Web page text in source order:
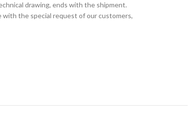
drawing, ends with the shipment.
the special request of our customers,